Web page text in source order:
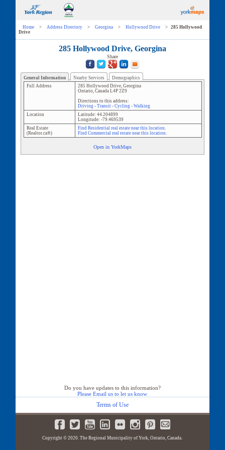
Home > Address Directory > Georgina > Hollywood Drive >
285 Hollywood
Drive
285 Hollywood Drive, Georgina
Share
General Information Nearby Services
Demographics
Full Address
285 Hollywood Drive, Georgina
Ontario, Canada L4P 2Z9
Directions to this address:
Driving- Transit- Cycling- Walking
Location
Latitude: 44.204899
Longitude: -79.469539
Real Estate
(Realtor.ca®)
Find Residential real estate near this location.
Find Commercial real estate near this location.
Open in YorkMaps
Do you have updates to this information?
Please Email us to let us know
Terms of Use
Copyright © 2020. The Regional Municipality of York, Ontario, Canada.